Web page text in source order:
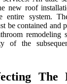
new roof
entire system.
be contained and
remodeling
of the
The